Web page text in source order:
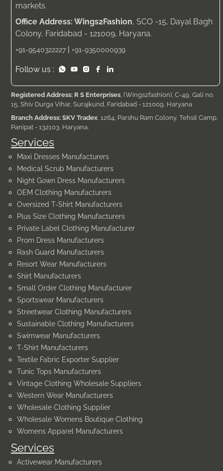
Services
Activewear Manufacturers
Services
Maxi Dresses Manufacturers
Medical Scrub Manufacturers
Night Gown Dress Manufacturers
OEM Clothing Manufacturers
Oversized T-Shirt Manufacturers
Plus Size Clothing Manufacturers
Private Label Clothing Manufacturer
Prom Dress Manufacturers
Rash Guard Manufacturers
Resort Wear Manufacturers
Shirt Manufacturers
Small Order Clothing Manufacturer
Sportswear Manufacturers
Streetwear Clothing Manufacturers
Sustainable Clothing Manufacturers
Swimwear Manufacturers
T-Shirt Manufacturers
Textile Fabric Exporter Supplier
Tunic Tops Manufacturers
Vintage Clothing Wholesale Suppliers
Western Wear Manufacturers
Wholesale Clothing Supplier
Wholesale Womens Boutique Clothing
Womens Apparel Manufacturers
markets.
Office Address: Wings2Fashion, SCO -15, Dayal Bagh
Colony, Faridabad - 121009, Haryana.
+91-9540322227 | +91-9350000939
Follow us :
Registered Address: R S Enterprises , (Wings2fashion), C-49, Gali no.
15, Shiv Durga Vihar, Surajkund, Faridabad - 121009, Haryana
Branch Address: SKV Tradex , 1264, Parshu Ram Colony, Tehsil Camp,
Panipat - 132103, Haryana.